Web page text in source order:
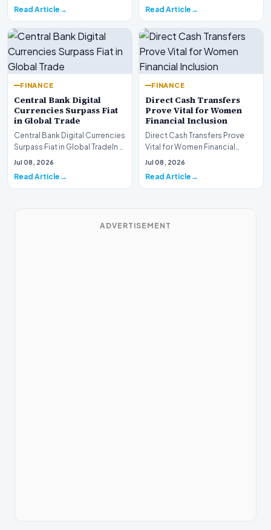
Read Article Read Article
FINANCE
Central Bank Digital
Currencies Surpass Fiat
in Global Trade
Central Bank Digital Currencies
Surpass Fiat in Global TradeIn a
historic milestone for the
Jul 08, 2026
Read Article
FINANCE
Direct Cash Transfers
Prove Vital for Women
Financial Inclusion
Direct Cash Transfers Prove
Vital for Women Financial
InclusionA paper by the
Jul 08, 2026
Read Article
ADVERTISEMENT